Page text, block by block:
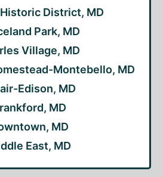
District, MD
Park, MD
Village, MD
Montebello, MD
Edison, MD
MD
MD
East, MD